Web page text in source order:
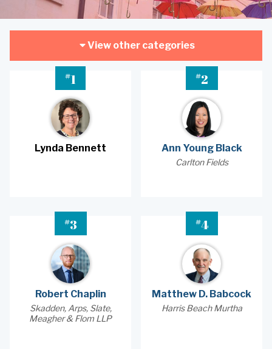
View other categories
#1
Lynda Bennett
#2
Ann Young Black
Carlton Fields
#3
Robert Chaplin
Skadden, Arps, Slate,
Meagher & Flom LLP
#4
Matthew D. Babcock
Harris Beach Murtha